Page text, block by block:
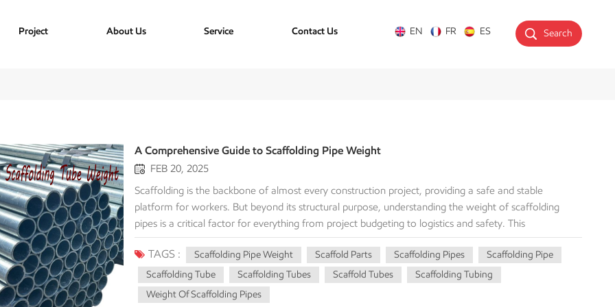
Search
EN FR ES
Project About Us Service Contact Us
A Comprehensive Guide to Scaffolding Pipe Weight
FEB 20, 2025
Scaffolding is the backbone of almost every construction project, providing a safe and stable
platform for workers. But beyond its structural purpose, understanding the weight of scaffolding
pipes is a critical factor for everything from project budgeting to logistics and safety. This
comprehensive guide will demystify the topic of scaffolding pipe weight. We’ll cover why it matters,
how to calculate it, and provide a detailed breakdown of different pipe types. Whether you're a
project manager, a logistics coordinator, or a purchasing agent, this information is essential for your
work. Scaffolding Tube Weight The overall safety, usability, and performance of scaffolding
TAGS : Scaffolding Pipe Weight Scaffold Parts Scaffolding Pipes
Scaffolding Pipe
Scaffolding Tube
Scaffolding Tubes Scaffold Tubes
Scaffolding Tubing
Weight Of Scaffolding Pipes